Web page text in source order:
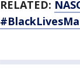
RELATED: